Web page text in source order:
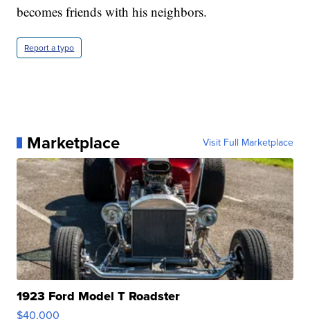
becomes friends with his neighbors.
Report a typo
Marketplace Visit Full Marketplace
1923 Ford Model T Roadster
$40,000